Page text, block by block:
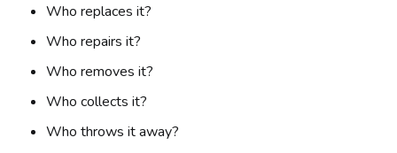
Who replaces it?
Who repairs it?
Who removes it?
Who collects it?
Who throws it away?